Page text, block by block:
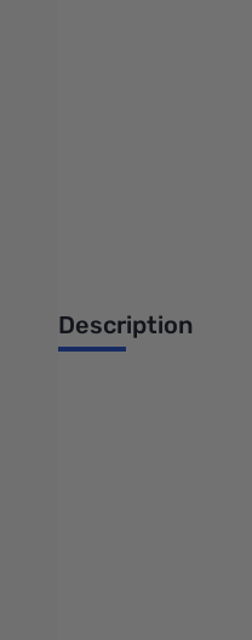
Description
This 6-foot Slim
For those difficult to
Like all StarTech.com
The
Unique slim